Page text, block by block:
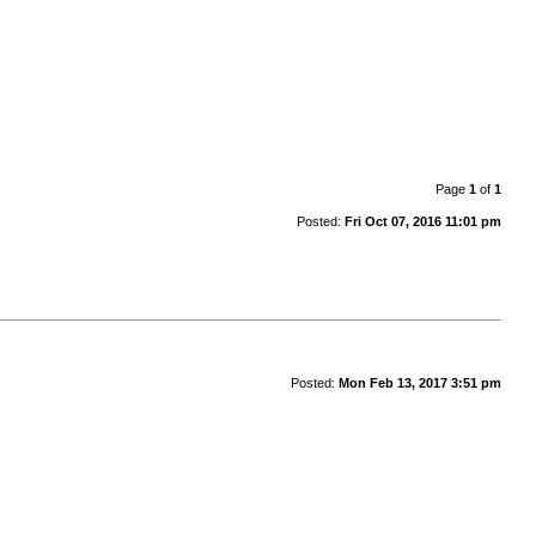
Page 1of 1
Posted: Fri Oct 07, 2016 11:01 pm
Posted: Mon Feb 13, 2017 3:51 pm